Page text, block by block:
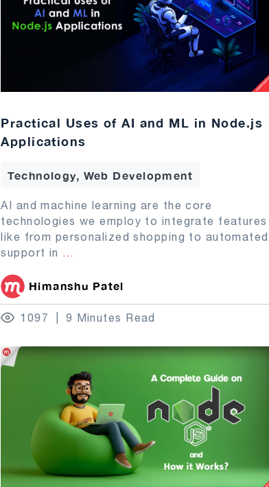
Practical Uses of AI and ML in Node.js
Applications
Technology, Web Development
AI and machine learning are the core
technologies we employ to integrate features
like from personalized shopping to automated
support in ...
Himanshu Patel
1097 9 Minutes Read